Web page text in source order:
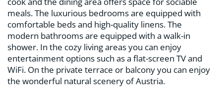
meals. The luxurious bedrooms are equipped with
comfortable beds and high-quality linens. The
modern bathrooms are equipped with a walk-in
shower. In the cozy living areas you can enjoy
entertainment options such as a flat-screen TV and
WiFi. On the private terrace or balcony you can enjoy
the wonderful natural scenery of Austria.